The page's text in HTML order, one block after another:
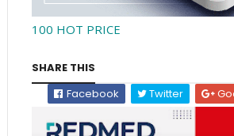
100 HOT PRICE
SHARE THIS
Facebook
Twitter